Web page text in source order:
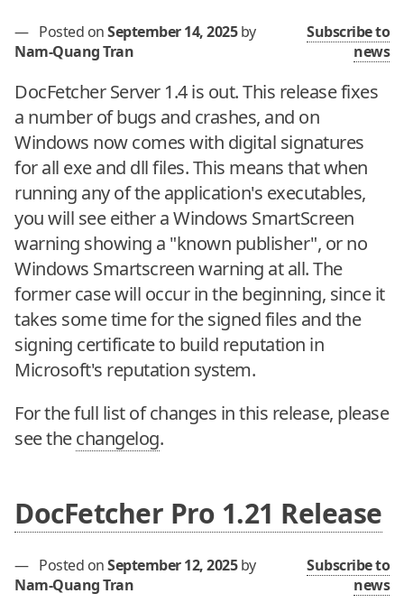
— Posted onSeptember 14, 2025 by
Nam-Quang Tran
Subscribe to
news
DocFetcher Server 1.4 is out. This release fixes
a number of bugs and crashes, and on
Windows now comes with digital signatures
for all exe and dll files. This means that when
running any of the application's executables,
you will see either a Windows SmartScreen
warning showing a "known publisher", or no
Windows Smartscreen warning at all. The
former case will occur in the beginning, since it
takes some time for the signed files and the
signing certificate to build reputation in
Microsoft's reputation system.
For the full list of changes in this release, please
see thechangelog.
DocFetcher Pro 1.21 Release
— Posted onSeptember 12, 2025 by
Nam-Quang Tran
Subscribe to
news